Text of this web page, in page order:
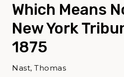
Which Means
New York
1875
Nast, Thomas